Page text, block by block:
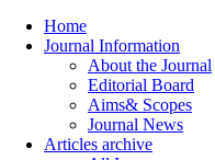
Home
Journal Information
About the Journal
Editorial Board
Aims& Scopes
Journal News
Articles archive